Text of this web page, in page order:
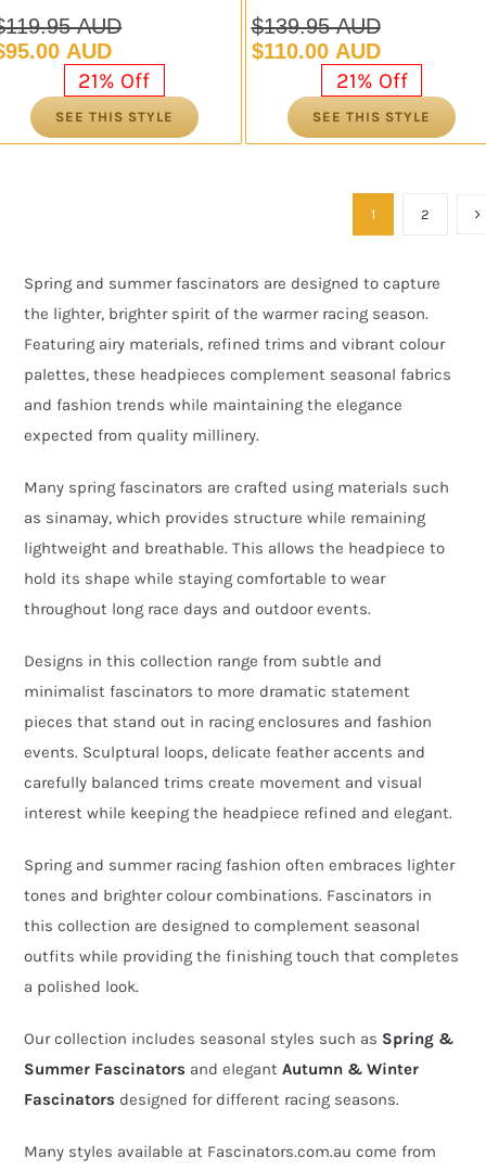
119.95 AUD
AUD.
95.00 AUD
AUD.
21% Off
SEE THIS STYLE
$139.95 AUD
Original
was:
$139.95 AUD.
$110.00 AUD
Current
$110.00 AUD.
21% Off
SEE THIS STYLE
1 2
Spring and summer fascinators are designed to capture
the lighter, brighter spirit of the warmer racing season.
Featuring airy materials, refined trims and vibrant colour
palettes, these headpieces complement seasonal fabrics
and fashion trends while maintaining the elegance
expected from quality millinery.
Many spring fascinators are crafted using materials such
as sinamay, which provides structure while remaining
lightweight and breathable. This allows the headpiece to
hold its shape while staying comfortable to wear
throughout long race days and outdoor events.
Designs in this collection range from subtle and
minimalist fascinators to more dramatic statement
pieces that stand out in racing enclosures and fashion
events. Sculptural loops, delicate feather accents and
carefully balanced trims create movement and visual
interest while keeping the headpiece refined and elegant.
Spring and summer racing fashion often embraces lighter
tones and brighter colour combinations. Fascinators in
this collection are designed to complement seasonal
outfits while providing the finishing touch that completes
a polished look.
Our collection includes seasonal styles such as Spring &
Summer Fascinators and elegantAutumn & Winter
Fascinators designed for different racing seasons.
Many styles available at Fascinators.com.au come from